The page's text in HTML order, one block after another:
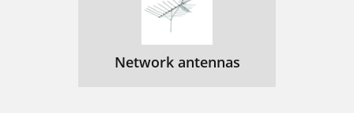
Network antennas